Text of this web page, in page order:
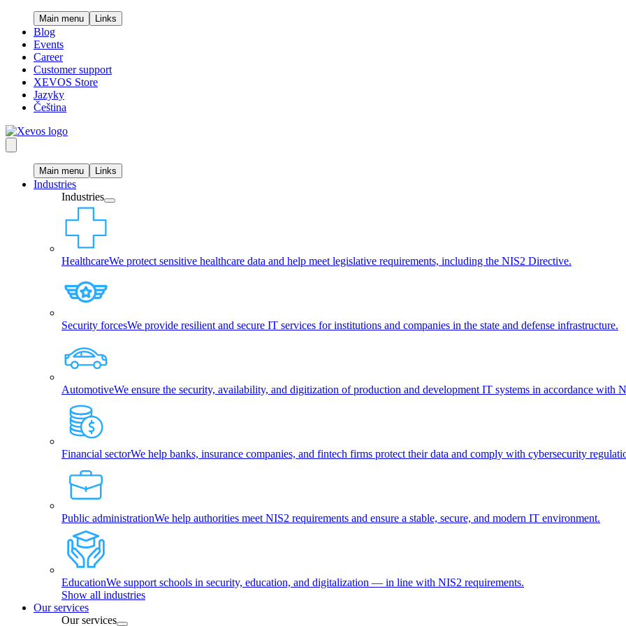
Main menu Links
Blog
Events
Career
Customer support
XEVOS Store
Jazyky
Čeština
Main menu Links
Industries
Industries
HealthcareWe protect sensitive healthcare data and help meet legislative requirements, including the NIS2 Directive.
Security forcesWe provide resilient and secure IT services for institutions and companies in the state and defense infrastructure.
AutomotiveWe ensure the security, availability, and digitization of production and development IT systems in accordance with
Financial sectorWe help banks, insurance companies, and fintech firms protect their data and comply with cybersecurity
Public administrationWe help authorities meet NIS2 requirements and ensure a stable, secure, and modern IT environment.
EducationWe support schools in security, education, and digitalization — in line with NIS2 requirements.
Show all industries
Our services
Our services